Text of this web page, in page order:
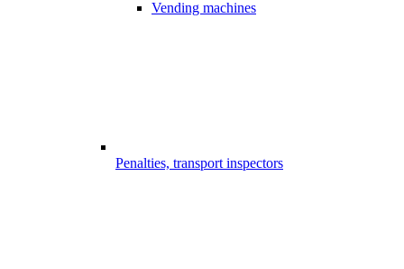
Vending machines
Penalties, transport inspectors